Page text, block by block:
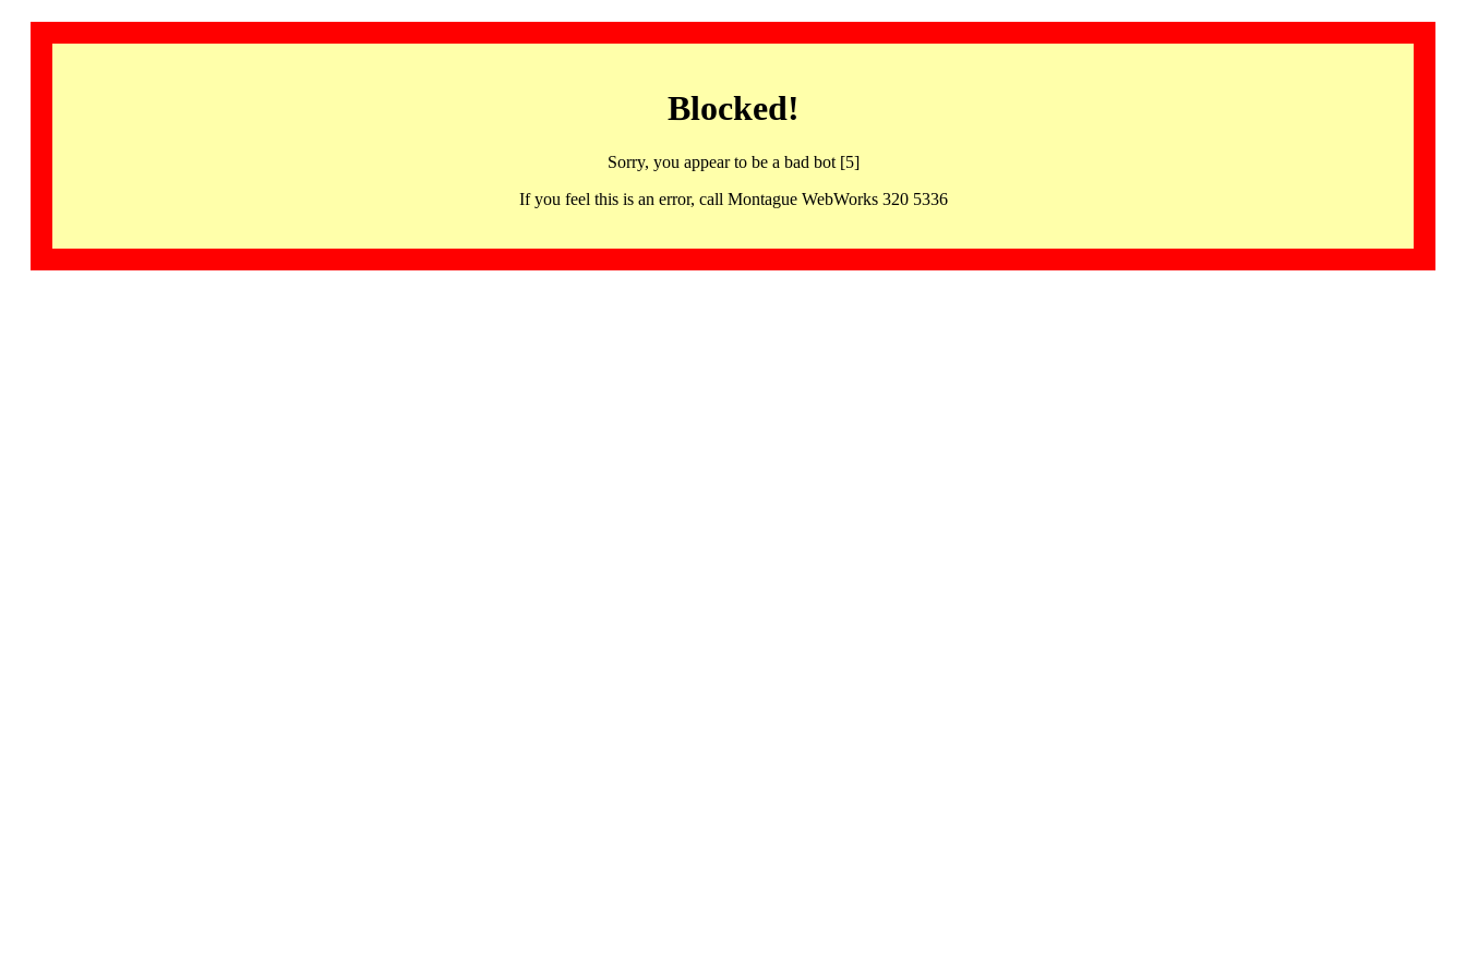
Blocked!
Sorry, you appear to be a bad bot [5]
If you feel this is an error, call Montague WebWorks 320 5336